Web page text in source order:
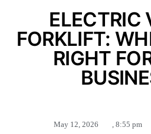
ELECTRIC
FORKLIFT:
RIGHT
May 12, 2026 , 8:55 pm